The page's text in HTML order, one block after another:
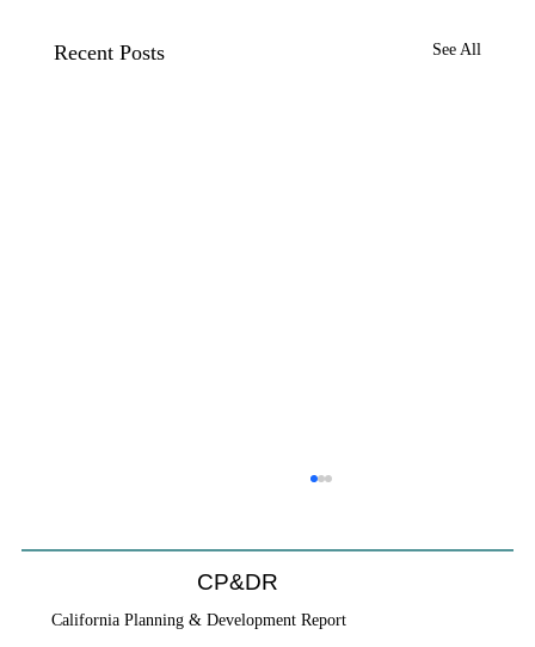
Recent Posts See All
CP&DR
California Planning & Development Report